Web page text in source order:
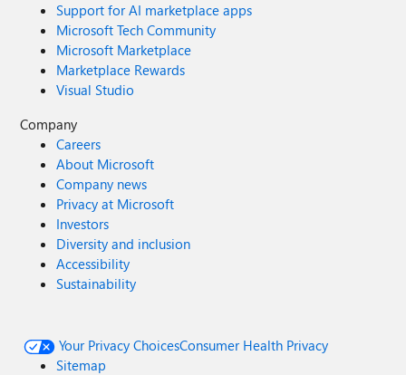
Support for AI marketplace apps
Microsoft Tech Community
Microsoft Marketplace
Marketplace Rewards
Visual Studio
Company
Careers
About Microsoft
Company news
Privacy at Microsoft
Investors
Diversity and inclusion
Accessibility
Sustainability
Your Privacy ChoicesConsumer Health Privacy
Sitemap